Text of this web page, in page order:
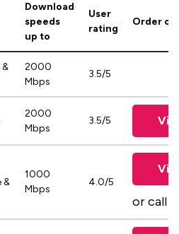
Download
speeds
up to
User
rating
Order
&
2000
Mbps
3.5/5
2000
Mbps
3.5/5
&
1000
Mbps
4.0/5
or call